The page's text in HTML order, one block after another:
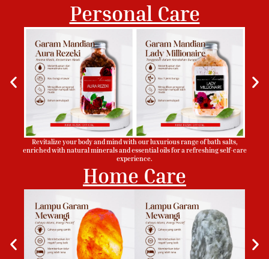
Personal Care
Revitalize your body and mind with our luxurious range of bath salts,
enriched with natural minerals and essential oils for a refreshing self-care
experience.
Home Care